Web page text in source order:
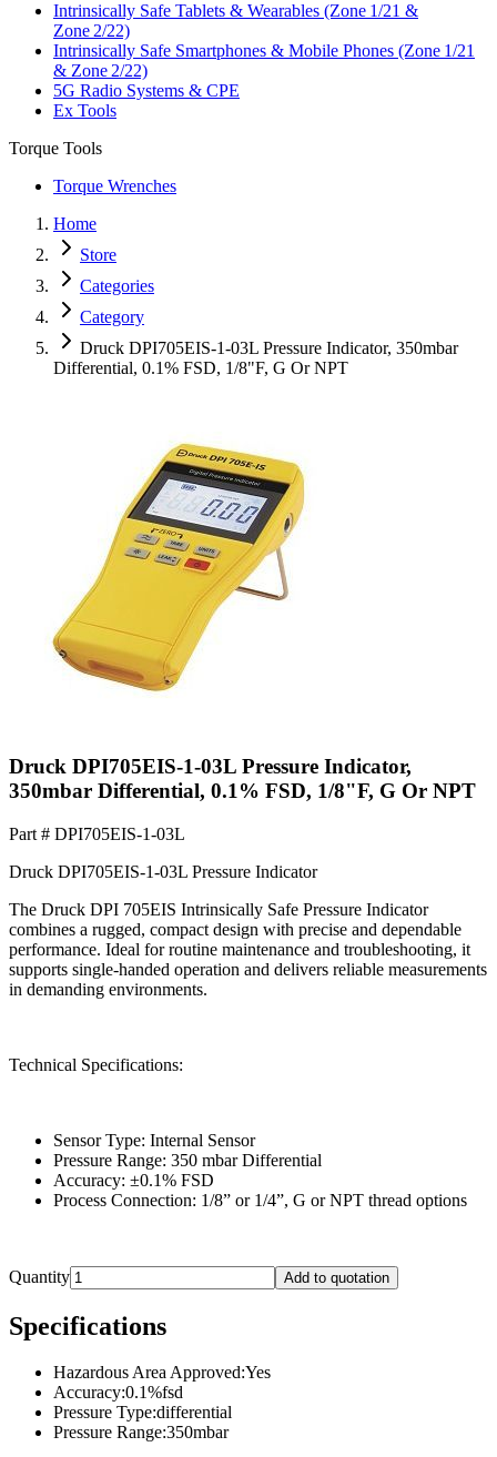
Intrinsically Safe Tablets & Wearables (Zone 1/21 &
Zone 2/22)
Intrinsically Safe Smartphones & Mobile Phones (Zone 1/21
& Zone 2/22)
5G Radio Systems & CPE
Ex Tools
Torque Tools
Torque Wrenches
Home
Store
Categories
Category
Druck DPI705EIS-1-03L Pressure Indicator, 350mbar
Differential, 0.1% FSD, 1/8"F, G Or NPT
Druck DPI705EIS-1-03L Pressure Indicator,
350mbar Differential, 0.1% FSD, 1/8"F, G Or NPT
Part # DPI705EIS-1-03L
Druck DPI705EIS-1-03L Pressure Indicator
The Druck DPI 705EIS Intrinsically Safe Pressure Indicator
combines a rugged, compact design with precise and dependable
performance. Ideal for routine maintenance and troubleshooting, it
supports single-handed operation and delivers reliable measurements
in demanding environments.
Technical Specifications:
Sensor Type: Internal Sensor
Pressure Range: 350 mbar Differential
Accuracy: ±0.1% FSD
Process Connection: 1/8” or 1/4”, G or NPT thread options
Quantity Add to quotation
Specifications
Hazardous Area Approved:Yes
Accuracy:0.1%fsd
Pressure Type:differential
Pressure Range:350mbar